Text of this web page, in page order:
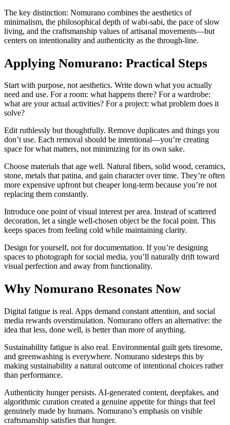
The key distinction: Nomurano combines the aesthetics of
minimalism, the philosophical depth of wabi-sabi, the pace of slow
living, and the craftsmanship values of artisanal movements—but
centers on intentionality and authenticity as the through-line.
Applying Nomurano: Practical Steps
Start with purpose, not aesthetics. Write down what you actually
need and use. For a room: what happens there? For a wardrobe:
what are your actual activities? For a project: what problem does it
solve?
Edit ruthlessly but thoughtfully. Remove duplicates and things you
don’t use. Each removal should be intentional—you’re creating
space for what matters, not minimizing for its own sake.
Choose materials that age well. Natural fibers, solid wood, ceramics,
stone, metals that patina, and gain character over time. They’re often
more expensive upfront but cheaper long-term because you’re not
replacing them constantly.
Introduce one point of visual interest per area. Instead of scattered
decoration, let a single well-chosen object be the focal point. This
keeps spaces from feeling cold while maintaining clarity.
Design for yourself, not for documentation. If you’re designing
spaces to photograph for social media, you’ll naturally drift toward
visual perfection and away from functionality.
Why Nomurano Resonates Now
Digital fatigue is real. Apps demand constant attention, and social
media rewards overstimulation. Nomurano offers an alternative: the
idea that less, done well, is better than more of anything.
Sustainability fatigue is also real. Environmental guilt gets tiresome,
and greenwashing is everywhere. Nomurano sidesteps this by
making sustainability a natural outcome of intentional choices rather
than performance.
Authenticity hunger persists. AI-generated content, deepfakes, and
algorithmic curation created a genuine appetite for things that feel
genuinely made by humans. Nomurano’s emphasis on visible
craftsmanship satisfies that hunger.